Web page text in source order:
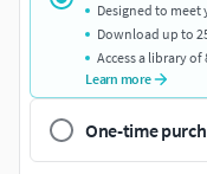
Designed to
Download up to
Access a library
Learn more
One-time